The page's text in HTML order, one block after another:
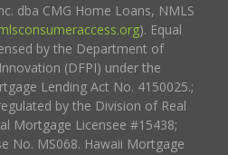
dba CMG Home Loans, NMLS
). Equal
by the Department of
(DFPI) under the
Lending Act No. 4150025.;
by the Division of Real
Mortgage Licensee #15438;
No. MS068. Hawaii Mortgage